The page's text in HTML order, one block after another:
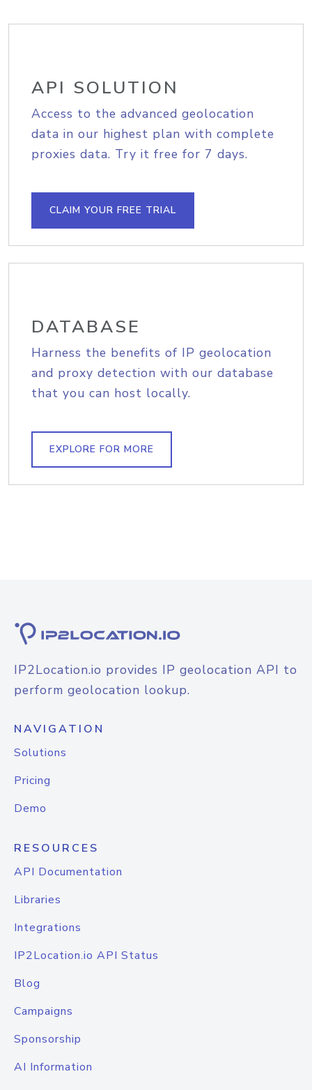
API SOLUTION
Access to the advanced geolocation
data in our highest plan with complete
proxies data. Try it free for 7 days.
CLAIM YOUR FREE TRIAL
DATABASE
Harness the benefits of IP geolocation
and proxy detection with our database
that you can host locally.
EXPLORE FOR MORE
IP2Location.io provides IP geolocation API to
perform geolocation lookup.
NAVIGATION
Solutions
Pricing
Demo
RESOURCES
API Documentation
Libraries
Integrations
IP2Location.io API Status
Blog
Campaigns
Sponsorship
AI Information